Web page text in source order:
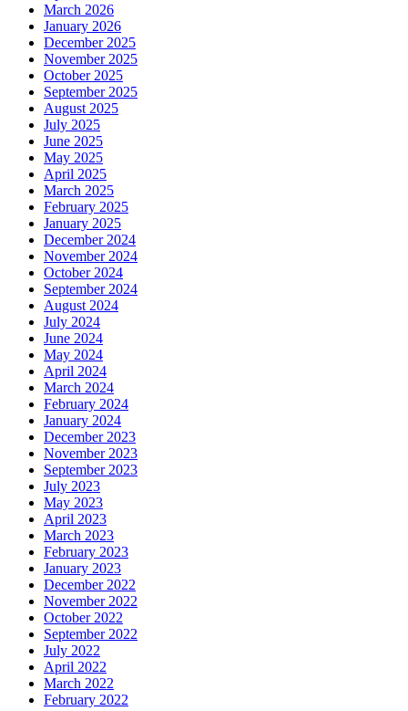
March 2026
January 2026
December 2025
November 2025
October 2025
September 2025
August 2025
July 2025
June 2025
May 2025
April 2025
March 2025
February 2025
January 2025
December 2024
November 2024
October 2024
September 2024
August 2024
July 2024
June 2024
May 2024
April 2024
March 2024
February 2024
January 2024
December 2023
November 2023
September 2023
July 2023
May 2023
April 2023
March 2023
February 2023
January 2023
December 2022
November 2022
October 2022
September 2022
July 2022
April 2022
March 2022
February 2022